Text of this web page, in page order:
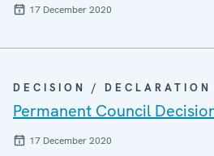
17 December 2020
DECISION / DECLARATION
Permanent Council
17 December 2020